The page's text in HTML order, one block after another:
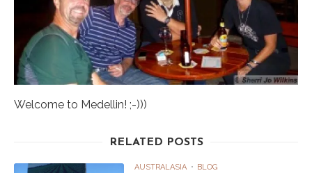
Welcome to Medellin! ;-)))
RELATED POSTS
AUSTRALASIA BLOG